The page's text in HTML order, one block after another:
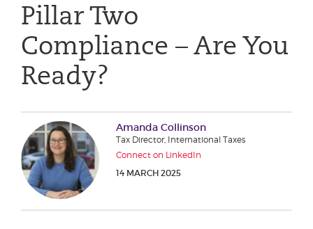
Pillar Two
Compliance – Are You
Ready?
Amanda Collinson
Tax Director, International Taxes
Connect on LinkedIn
14 MARCH 2025
Email address
Phone number
City or Town